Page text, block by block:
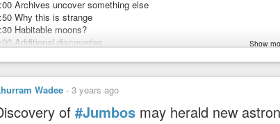
Archives uncover something else
Why this is strange
Habitable moons?
Additional discoveries
projects/nora-dot-eisner/planet-hunters-tess/about/
Hunters TESS. V. A Planetary System Around a Binary Star,
Show
Wadee - 3 years ago
of #Jumbos may herald new